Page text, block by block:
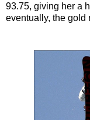
93.75, giving her a
eventually, the gold